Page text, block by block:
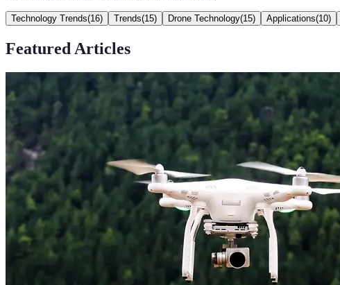
Technology Trends(16) Trends(15) Drone Technology(15) Applications(10)
Featured Articles